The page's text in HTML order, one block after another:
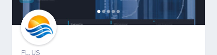
FL, US